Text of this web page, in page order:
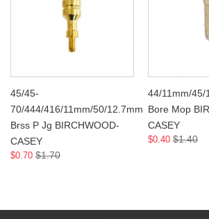
45/45-
70/444/416/11mm/50/12.7mm
Brss P Jg BIRCHWOOD-
CASEY
$0.70 $1.70
44/11mm/45/
Bore Mop
CASEY
$0.40 $1.40